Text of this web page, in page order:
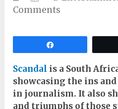
Comments
Scandal is a South
showcasing the ins
in journalism. It also
and triumphs of those